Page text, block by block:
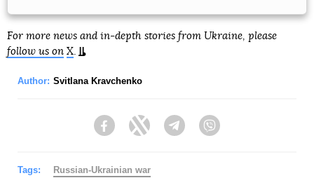
For more news and in-depth stories from Ukraine, please
follow us on X.
Author: Svitlana Kravchenko
FacebookTwitter Telegram
Tags: Russian-Ukrainian war